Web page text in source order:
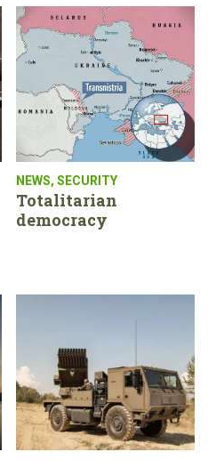
NEWS, SECURITY
Totalitarian
democracy